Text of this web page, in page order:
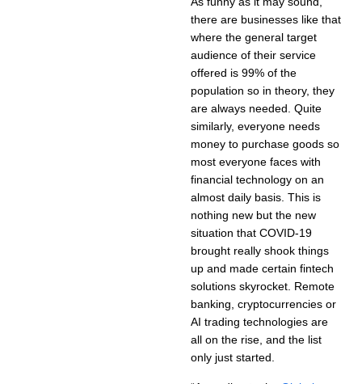
there are businesses like that
where the general target
audience of their service
offered is 99% of the
population so in theory, they
are always needed. Quite
similarly, everyone needs
money to purchase goods so
most everyone faces with
financial technology on an
almost daily basis. This is
nothing new but the new
situation that COVID-19
brought really shook things
up and made certain fintech
solutions skyrocket. Remote
banking, cryptocurrencies or
AI trading technologies are
all on the rise, and the list
only just started.